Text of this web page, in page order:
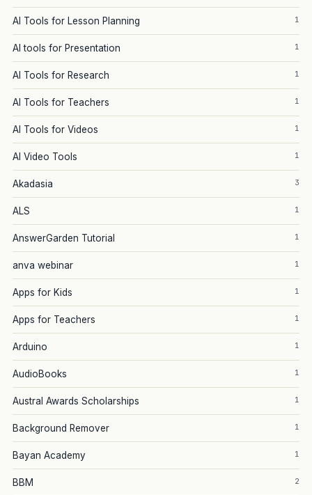
AI Tools for Lesson Planning 1
AI tools for Presentation 1
AI Tools for Research 1
AI Tools for Teachers 1
AI Tools for Videos 1
AI Video Tools 1
Akadasia 3
ALS 1
AnswerGarden Tutorial 1
anva webinar 1
Apps for Kids 1
Apps for Teachers 1
Arduino 1
AudioBooks 1
Austral Awards Scholarships 1
Background Remover 1
Bayan Academy 1
BBM 2